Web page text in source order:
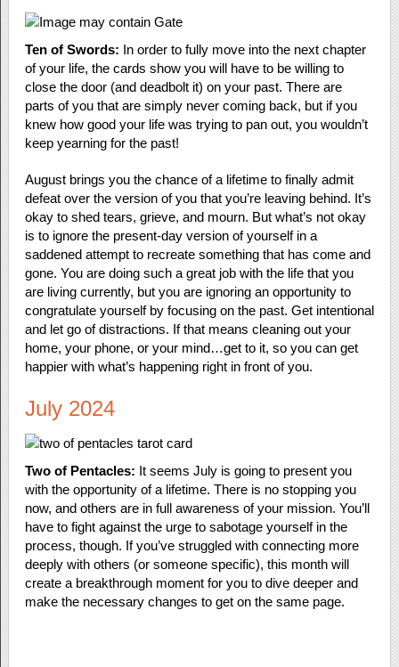
Ten of Swords: In order to fully move into the next chapter
of your life, the cards show you will have to be willing to
close the door (and deadbolt it) on your past. There are
parts of you that are simply never coming back, but if you
knew how good your life was trying to pan out, you wouldn’t
keep yearning for the past!
August brings you the chance of a lifetime to finally admit
defeat over the version of you that you’re leaving behind. It’s
okay to shed tears, grieve, and mourn. But what’s not okay
is to ignore the present-day version of yourself in a
saddened attempt to recreate something that has come and
gone. You are doing such a great job with the life that you
are living currently, but you are ignoring an opportunity to
congratulate yourself by focusing on the past. Get intentional
and let go of distractions. If that means cleaning out your
home, your phone, or your mind…get to it, so you can get
happier with what’s happening right in front of you.
July 2024
Two of Pentacles: It seems July is going to present you
with the opportunity of a lifetime. There is no stopping you
now, and others are in full awareness of your mission. You’ll
have to fight against the urge to sabotage yourself in the
process, though. If you’ve struggled with connecting more
deeply with others (or someone specific), this month will
create a breakthrough moment for you to dive deeper and
make the necessary changes to get on the same page.